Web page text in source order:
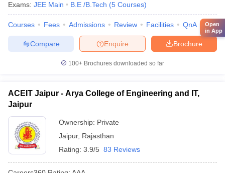
Exams: JEE Main B.E /B.Tech (5 Courses)
Courses Fees Admissions Review Facilities QnA
Brochure
Enquire
Compare
100+ Brochures downloaded so far
ACEIT Jaipur - Arya College of Engineering and IT,
Jaipur
Ownership: Private
Jaipur, Rajasthan
Rating: 3.9/5 83 Reviews
Open
in App